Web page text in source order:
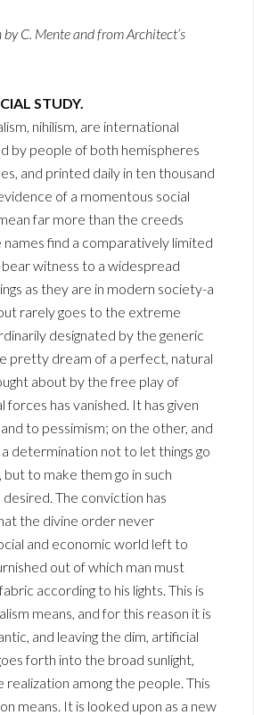
C. Mente and from Architect’s
STUDY.
nihilism, are international
by people of both hemispheres
and printed daily in ten thousand
of a momentous social
far more than the creeds
find a comparatively limited
witness to a widespread
as they are in modern society-a
rarely goes to the extreme
designated by the generic
pretty dream of a perfect, natural
about by the free play of
forces has vanished. It has given
to pessimism; on the other, and
determination not to let things go
to make them go in such
The conviction has
the divine order never
and economic world left to
out of which man must
according to his lights. This is
means, and for this reason it is
and leaving the dim, artificial
forth into the broad sunlight,
realization among the people. This
means. It is looked upon as a new